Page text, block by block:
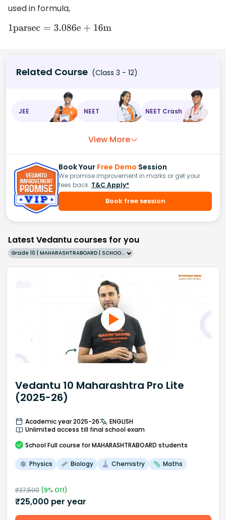
used in formula,
1parsec=3.086e +16 m
Related Course (Class 3 - 12)
JEE NEET NEET Crash
View More
Book Your Free Demo Session
We promise improvement in marks or get your
fees back. T&C Apply*
Book free session
Latest Vedantu courses for you
Grade 10 | MAHARASHTRABOARD | SCHOOL | English
Vedantu 10 Maharashtra Pro Lite
(2025-26)
Academic year 2025-26
ENGLISH
Unlimited access till final school exam
School Full course for MAHARASHTRABOARD students
Physics Biology Chemistry Maths
₹27,500(9% Off)
₹25,000 per year